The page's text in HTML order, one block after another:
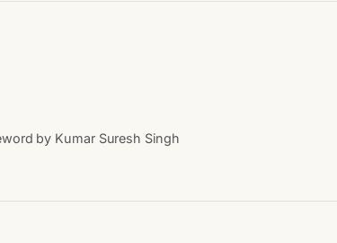
by Kumar Suresh Singh